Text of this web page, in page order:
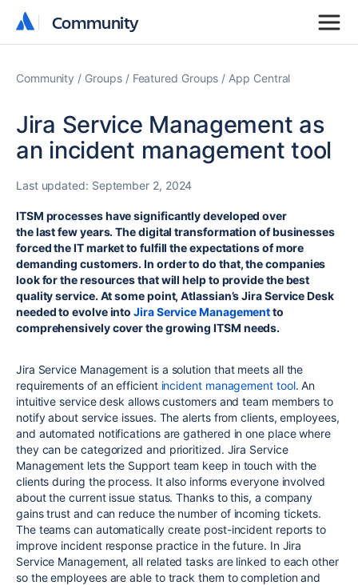
Community
Community
Community Groups Featured Groups App Central
Jira Service Management as
an incident management tool
Last updated: September 2, 2024
ITSM processes have significantly developed over
the last few years. The digital transformation of businesses
forced the IT market to fulfill the expectations of more
demanding customers. In order to do that, the companies
look for the resources that will help to provide the best
quality service. At some point, Atlassian’s Jira Service Desk
needed to evolve intoJira Service Managementto
comprehensively cover the growing ITSM needs.
Jira Service Management is a solution that meets all the
requirements of an efficient incident management tool. An
intuitive service desk allows customers and team members to
notify about service issues. The alerts from clients, employees,
and automated notifications are gathered in one place where
they can be categorized and prioritized. Jira Service
Management lets the Support team keep in touch with the
clients during the process. It also informs everyone involved
about the current issue status. Thanks to this, a company
gains trust and can reduce the number of incoming tickets.
The teams can automatically create post-incident reports to
improve incident response practice in the future. In Jira
Service Management, all related tasks are linked to each other
so the employees are able to track them to completion and